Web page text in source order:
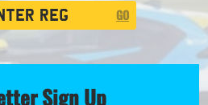
GO
Sign Up